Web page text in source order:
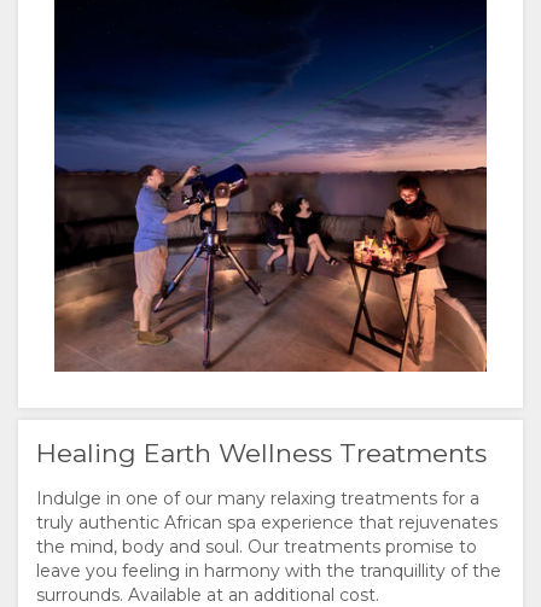
Healing Earth Wellness Treatments
Indulge in one of our many relaxing treatments for a
truly authentic African spa experience that rejuvenates
the mind, body and soul. Our treatments promise to
leave you feeling in harmony with the tranquillity of the
surrounds. Available at an additional cost.